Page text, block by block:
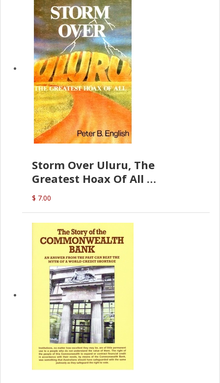
Storm Over Uluru, The
Greatest Hoax Of All
(P.B. English)
$ 7.00